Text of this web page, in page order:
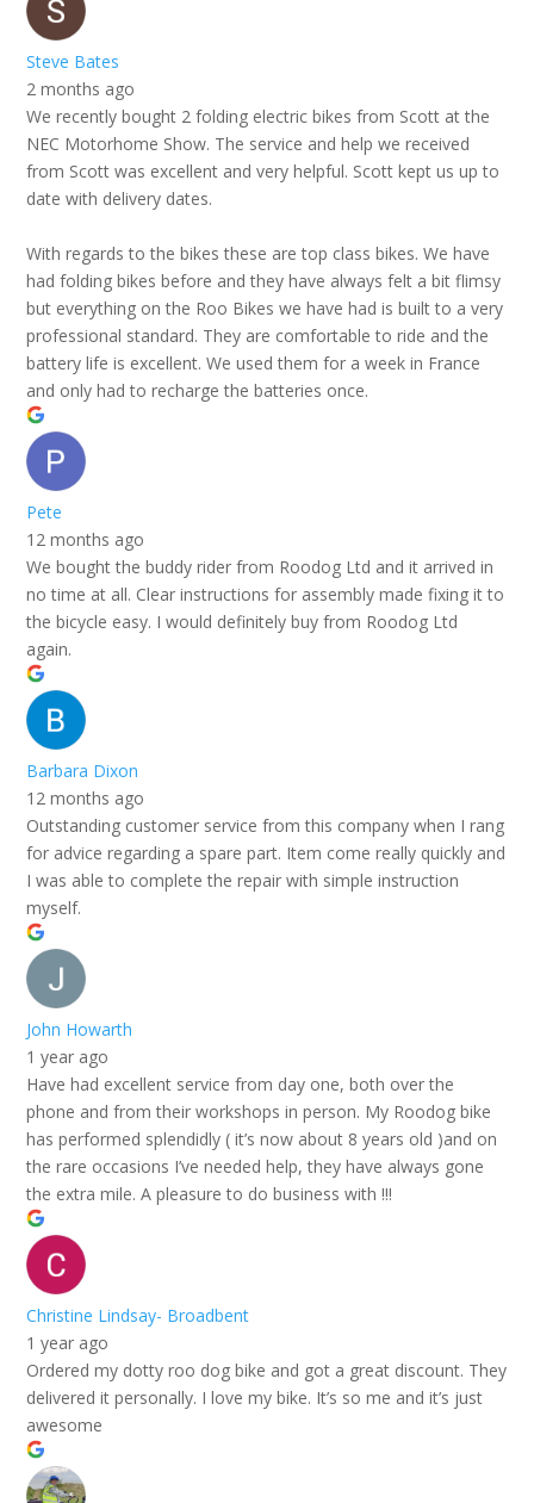
Steve Bates
2 months ago
We recently bought 2 folding electric bikes from Scott at the
NEC Motorhome Show. The service and help we received
from Scott was excellent and very helpful. Scott kept us up to
date with delivery dates.
With regards to the bikes these are top class bikes. We have
had folding bikes before and they have always felt a bit flimsy
but everything on the Roo Bikes we have had is built to a very
professional standard. They are comfortable to ride and the
battery life is excellent. We used them for a week in France
and only had to recharge the batteries once.
Pete
12 months ago
We bought the buddy rider from Roodog Ltd and it arrived in
no time at all. Clear instructions for assembly made fixing it to
the bicycle easy. I would definitely buy from Roodog Ltd
again.
Barbara Dixon
12 months ago
Outstanding customer service from this company when I rang
for advice regarding a spare part. Item come really quickly and
I was able to complete the repair with simple instruction
myself.
John Howarth
1 year ago
Have had excellent service from day one, both over the
phone and from their workshops in person. My Roodog bike
has performed splendidly ( it’s now about 8 years old )and on
the rare occasions I’ve needed help, they have always gone
the extra mile. A pleasure to do business with !!!
Christine Lindsay- Broadbent
1 year ago
Ordered my dotty roo dog bike and got a great discount. They
delivered it personally. I love my bike. It’s so me and it’s just
awesome